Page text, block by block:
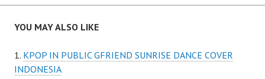
YOU MAY ALSO LIKE
KPOP IN PUBLIC GFRIEND SUNRISE DANCE COVER
INDONESIA